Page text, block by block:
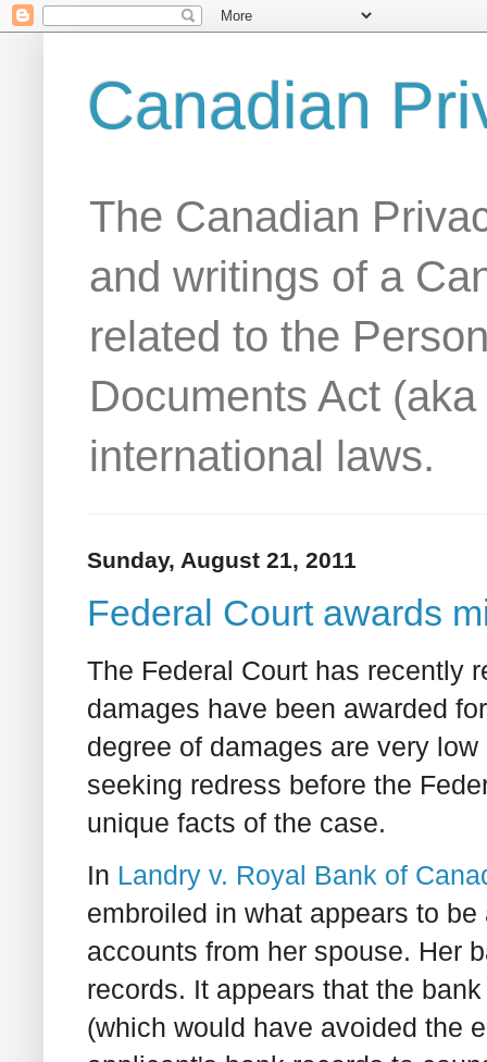
Canadian
The Canadian
and writings of a
related to the
Documents Act
international laws.
Sunday, August 21, 2011
Federal Court awards
The Federal Court has recently
damages have been awarded
degree of damages are very
seeking redress before the
unique facts of the case.
In Landry v. Royal Bank of
embroiled in what appears to
accounts from her spouse. Her
records. It appears that the
(which would have avoided the